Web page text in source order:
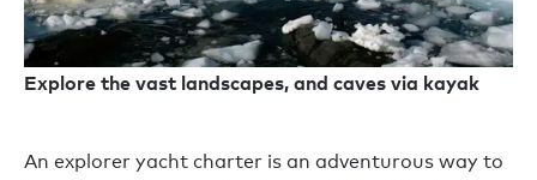
Explore the vast landscapes, and caves via kayak
An explorer yacht charter is an adventurous way to